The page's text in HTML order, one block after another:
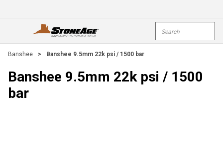
open menu
Banshee > Banshee 9.5mm 22k psi / 1500 bar
Banshee 9.5mm 22k psi / 1500
bar